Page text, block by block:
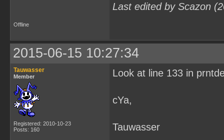
Last edited by Scazon
Offline
2015-06-15 10:27:34
Tauwasser
Member
Registered: 2010-10-23
Posts: 160
Look at line 133 in
cYa,
Tauwasser